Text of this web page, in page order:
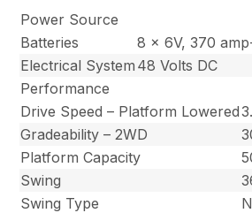
Power Source
Batteries
8 x 6V, 370
Electrical System 48 Volts DC
Performance
Drive Speed – Platform Lowered
Gradeability – 2WD
Platform Capacity
Swing
Swing Type